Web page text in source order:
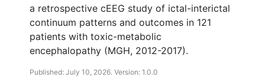
a retrospective cEEG study of ictal-interictal
continuum patterns and outcomes in 121
patients with toxic-metabolic
encephalopathy (MGH, 2012-2017).
Published: July 10, 2026. Version: 1.0.0